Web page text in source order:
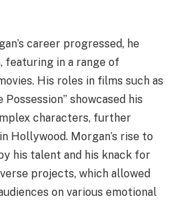
career progressed, he
featuring in a range of
His roles in films such as
Possession” showcased his
characters, further
Hollywood. Morgan’s rise to
his talent and his knack for
projects, which allowed
on various emotional